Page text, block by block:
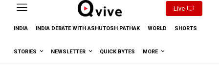
Live
INDIA INDIA DEBATE WITH ASHUTOSH PATHAK WORLD SHORTS
STORIES NEWSLETTER QUICK BYTES MORE